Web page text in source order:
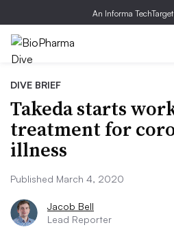
An Informa
DIVE BRIEF
Takeda starts
treatment for
illness
Published March 4, 2020
Jacob Bell
Lead Reporter